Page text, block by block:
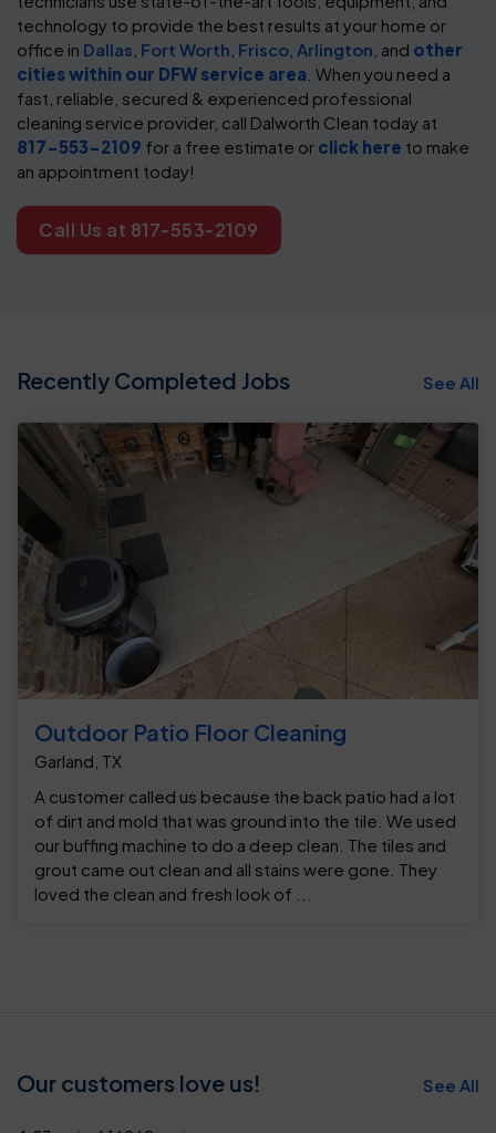
technology to provide the best results at your home or
office in Dallas Fort Worth Frisco Arlington , and other
cities within our DFW service area . When you need a
fast, reliable, secured & experienced professional
cleaning service provider, call Dalworth Clean today at
817-553-2109 for a free estimate or click here to make
an appointment today!
Call Us at 817-553-2109
Recently Completed Jobs See All
Outdoor Patio Floor Cleaning
Garland, TX
A customer called us because the back patio had a lot
of dirt and mold that was ground into the tile. We used
our buffing machine to do a deep clean. The tiles and
grout came out clean and all stains were gone. They
loved the clean and fresh look of ...
Our customers love us! See All